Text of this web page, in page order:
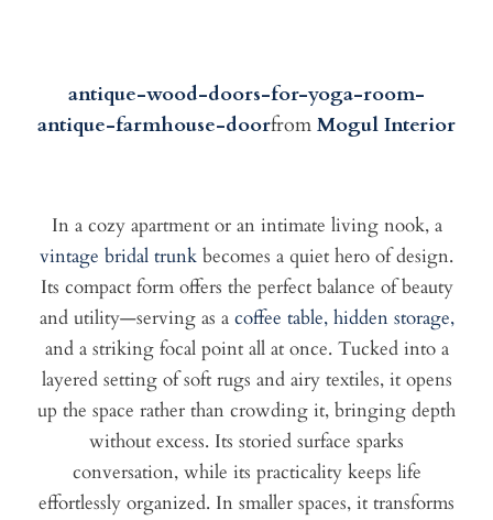
antique-wood-doors-for-yoga-room-
antique-farmhouse-doorfrom Mogul Interior
In a cozy apartment or an intimate living nook, a
vintage bridal trunk becomes a quiet hero of design.
Its compact form offers the perfect balance of beauty
and utility—serving as acoffee table, hidden storage,
and a striking focal point all at once. Tucked into a
layered setting of soft rugs and airy textiles, it opens
up the space rather than crowding it, bringing depth
without excess. Its storied surface sparks
conversation, while its practicality keeps life
effortlessly organized. In smaller spaces, it transforms